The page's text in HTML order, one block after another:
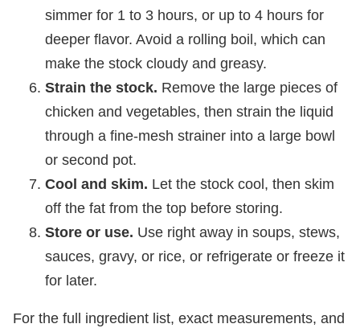
simmer for 1 to 3 hours, or up to 4 hours for
deeper flavor. Avoid a rolling boil, which can
make the stock cloudy and greasy.
Strain the stock. Remove the large pieces of
chicken and vegetables, then strain the liquid
through a fine-mesh strainer into a large bowl
or second pot.
Cool and skim. Let the stock cool, then skim
off the fat from the top before storing.
Store or use. Use right away in soups, stews,
sauces, gravy, or rice, or refrigerate or freeze it
for later.
For the full ingredient list, exact measurements, and